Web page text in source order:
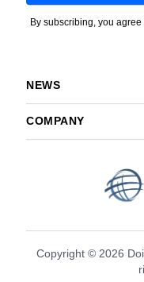
By subscribing, you agree
NEWS
COMPANY
Copyright © 2026